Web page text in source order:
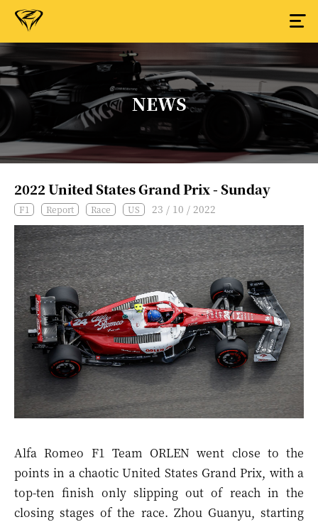
NEWS
2022 United States Grand Prix - Sunday
F1 Report Race US 23 / 10 / 2022
Alfa Romeo F1 Team ORLEN went close to the
points in a chaotic United States Grand Prix, with a
top-ten finish only slipping out of reach in the
closing stages of the race. Zhou Guanyu, starting